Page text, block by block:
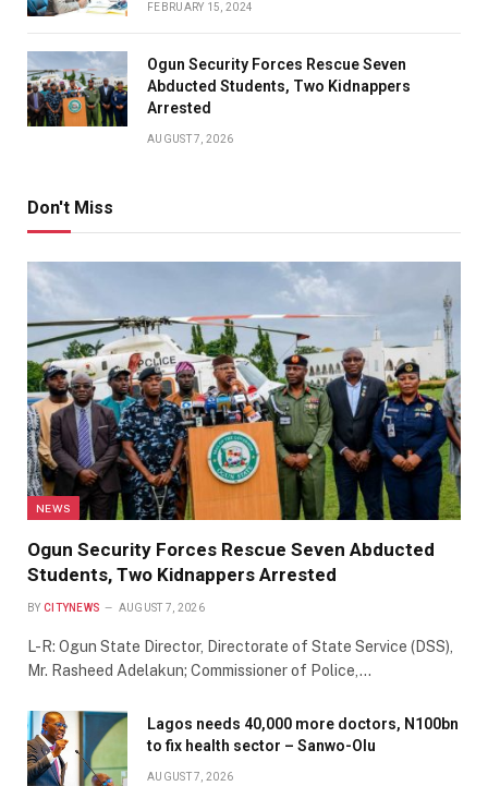
FEBRUARY 15, 2024
Ogun Security Forces Rescue Seven
Abducted Students, Two Kidnappers
Arrested
AUGUST 7, 2026
Don't Miss
NEWS
Ogun Security Forces Rescue Seven Abducted
Students, Two Kidnappers Arrested
BY CITYNEWS AUGUST 7, 2026
L-R: Ogun State Director, Directorate of State Service (DSS),
Mr. Rasheed Adelakun; Commissioner of Police,…
Lagos needs 40,000 more doctors, N100bn
to fix health sector – Sanwo-Olu
AUGUST 7, 2026